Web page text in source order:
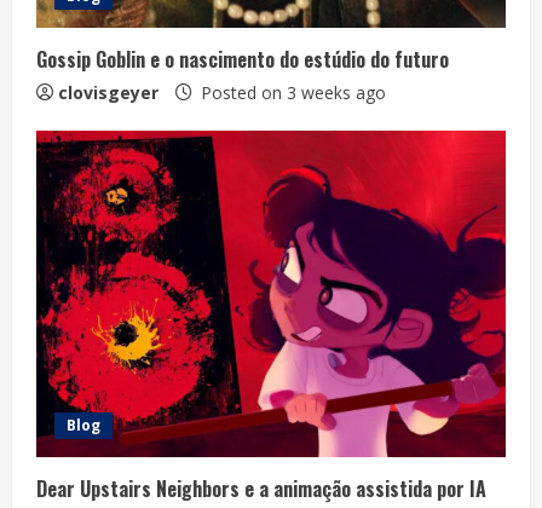
Gossip Goblin e o nascimento do estúdio do futuro
clovisgeyer Posted on 3 weeks ago
Blog
Dear Upstairs Neighbors e a animação assistida por IA